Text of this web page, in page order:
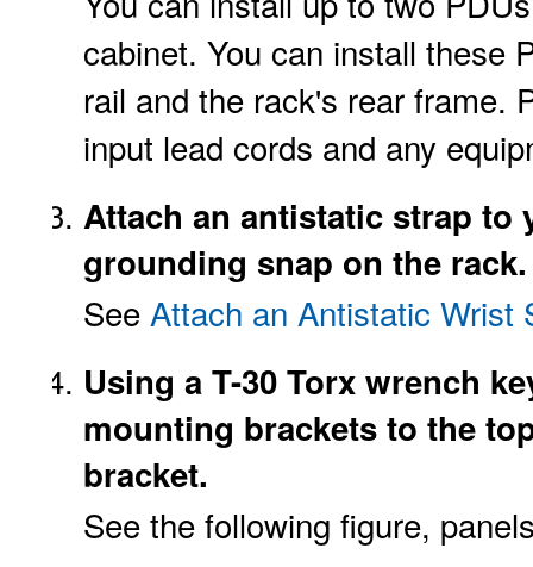
cabinet. You can install these
rail and the rack's rear frame.
input lead cords and any
Attach an antistatic strap to
grounding snap on the rack.
See Attach an Antistatic Wrist
Using a T-30 Torx wrench
mounting brackets to the
bracket.
See the following figure,